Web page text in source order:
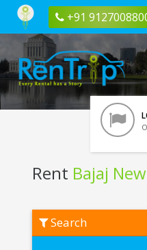
+91
Rent Bajaj
Bajaj
New
Search